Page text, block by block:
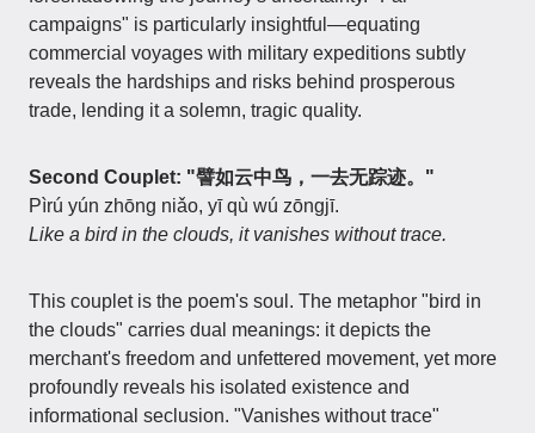
campaigns" is particularly insightful—equating
commercial voyages with military expeditions subtly
reveals the hardships and risks behind prosperous
trade, lending it a solemn, tragic quality.
Second Couplet: "譬如云中鸟，一去无踪迹。"
Pìrú yún zhōng niǎo, yī qù wú zōngjī.
Like a bird in the clouds, it vanishes without trace.
This couplet is the poem's soul. The metaphor "bird in
the clouds" carries dual meanings: it depicts the
merchant's freedom and unfettered movement, yet more
profoundly reveals his isolated existence and
informational seclusion. "Vanishes without trace"